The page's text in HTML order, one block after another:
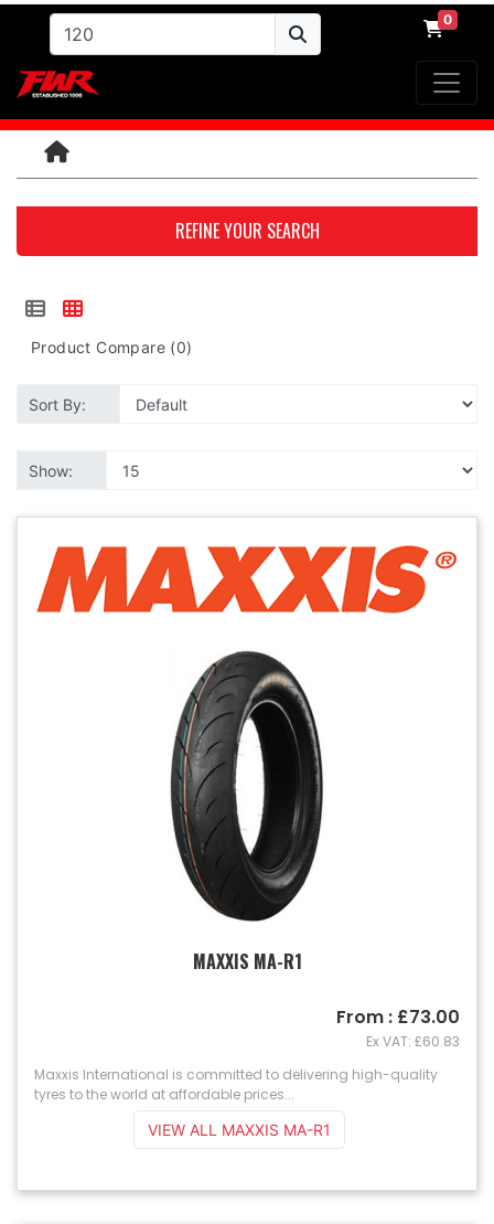
0
REFINE YOUR SEARCH
Product Compare (0)
Sort By:
Show:
MAXXIS MA-R1
Maxxis International is committed to delivering high-quality
tyres to the world at affordable prices...
From : £73.00
Ex VAT: £60.83
VIEW ALL MAXXIS MA-R1